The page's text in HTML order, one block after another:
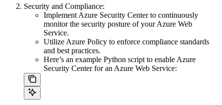
Security and Compliance:
Implement Azure Security Center to continuously
monitor the security posture of your Azure Web
Service.
Utilize Azure Policy to enforce compliance standards
and best practices.
Here’s an example Python script to enable Azure
Security Center for an Azure Web Service: